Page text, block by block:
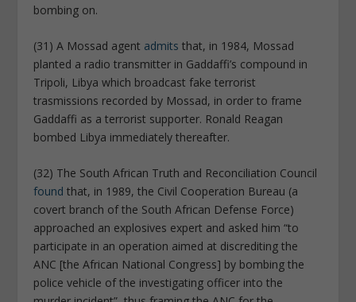
bombing on.
(31) A Mossad agent admits that, in 1984, Mossad
planted a radio transmitter in Gaddaffi’s compound in
Tripoli, Libya which broadcast fake terrorist
trasmissions recorded by Mossad, in order to frame
Gaddaffi as a terrorist supporter. Ronald Reagan
bombed Libya immediately thereafter.
(32) The South African Truth and Reconciliation Council
found that, in 1989, the Civil Cooperation Bureau (a
covert branch of the South African Defense Force)
approached an explosives expert and asked him “to
participate in an operation aimed at discrediting the
ANC [the African National Congress] by bombing the
police vehicle of the investigating officer into the